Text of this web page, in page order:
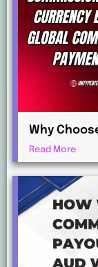
Why
currency
Payments?
Read More